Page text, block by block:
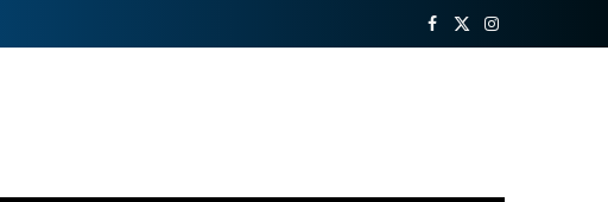
Facebook
X
Instagram